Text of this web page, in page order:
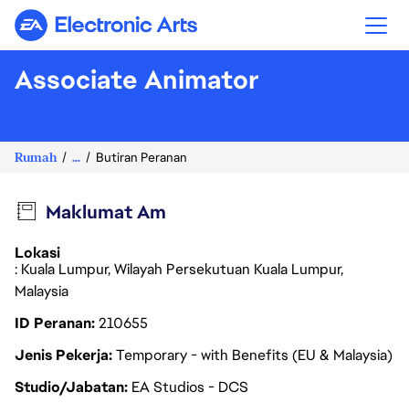
Electronic Arts
Associate Animator
Rumah ... Butiran Peranan
Maklumat Am
Lokasi
: Kuala Lumpur, Wilayah Persekutuan Kuala Lumpur,
Malaysia
ID Peranan210655
Jenis PekerjaTemporary - with Benefits (EU & Malaysia)
Studio/Jabatan EA Studios - DCS